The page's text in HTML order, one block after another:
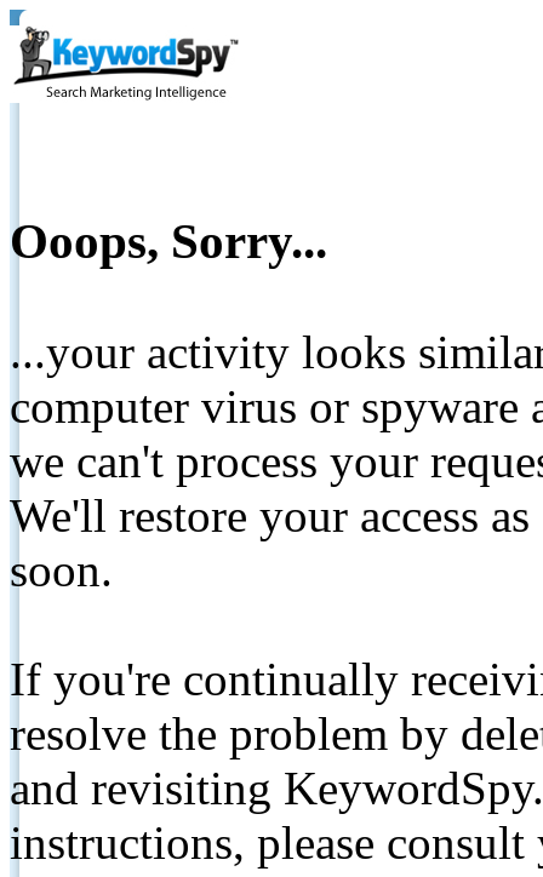
Ooops, Sorry...
...your activity looks
computer virus or spyware
we can't process your
We'll restore your access
soon.
If you're continually
resolve the problem by
and revisiting
instructions, please